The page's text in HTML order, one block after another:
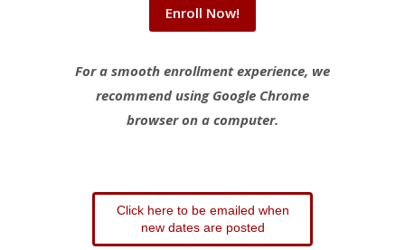
Enroll Now!
For a smooth enrollment experience, we
recommend using Google Chrome
browser on a computer.
Click here to be emailed when
new dates are posted